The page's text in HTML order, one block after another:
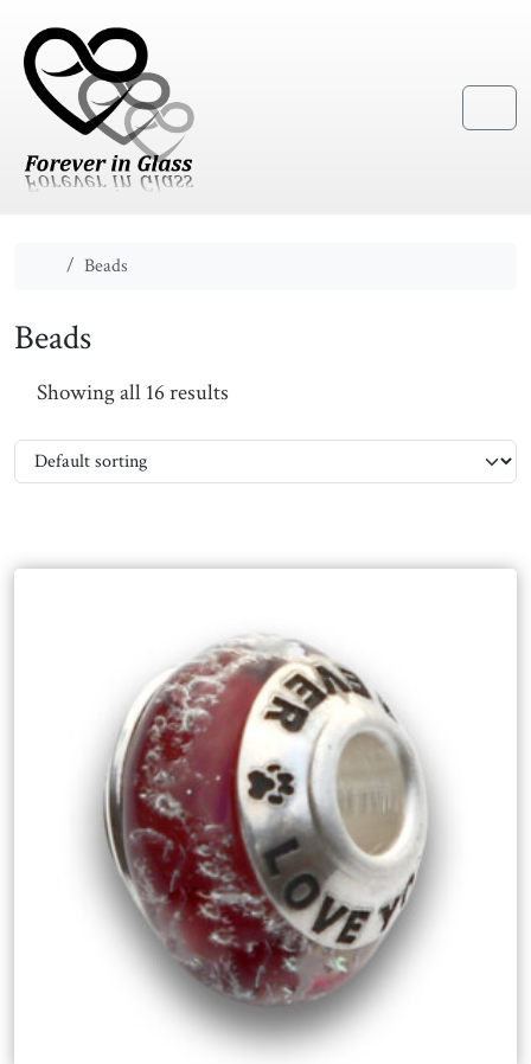
Menu
HomeBeads
Beads
Showing all 16 results